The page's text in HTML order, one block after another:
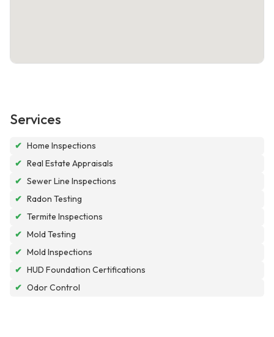
Services
✔ Home Inspections
✔ Real Estate Appraisals
✔ Sewer Line Inspections
✔ Radon Testing
✔ Termite Inspections
✔ Mold Testing
✔ Mold Inspections
✔ HUD Foundation Certifications
✔ Odor Control